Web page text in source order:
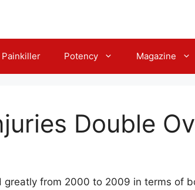
Painkiller Potency Magazine
Double
greatly from 2000 to 2009 in terms of